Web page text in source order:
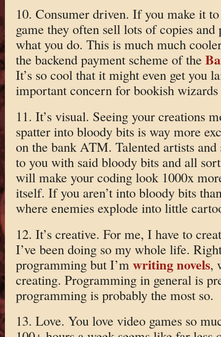
10. Consumer driven. If you make it
game they often sell lots of copies
what you do. This is much much
the backend payment scheme of the
It’s so cool that it might even get you
important concern for bookish
11. It’s visual. Seeing your creations
spatter into bloody bits is way more
on the bank ATM. Talented artists
to you with said bloody bits and all
will make your coding look 1000x
itself. If you aren’t into bloody bits
where enemies explode into little
12. It’s creative. For me, I have to
I’ve been doing so my whole life.
programming but I’m writing novels,
creating. Programming in general is
programming is probably the most so.
13. Love. You love video games so